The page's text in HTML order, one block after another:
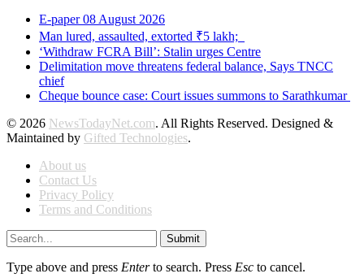
E-paper 08 August 2026
Man lured, assaulted, extorted ₹5 lakh;
‘Withdraw FCRA Bill’: Stalin urges Centre
Delimitation move threatens federal balance, Says TNCC
chief
Cheque bounce case: Court issues summons to Sarathkumar
© 2026 NewsTodayNet.com. All Rights Reserved. Designed &
Maintained by Gifted Technologies.
About us
Contact Us
Privacy Policy
Terms and Conditions
Submit
Type above and press Enterto search. Press Esc to cancel.